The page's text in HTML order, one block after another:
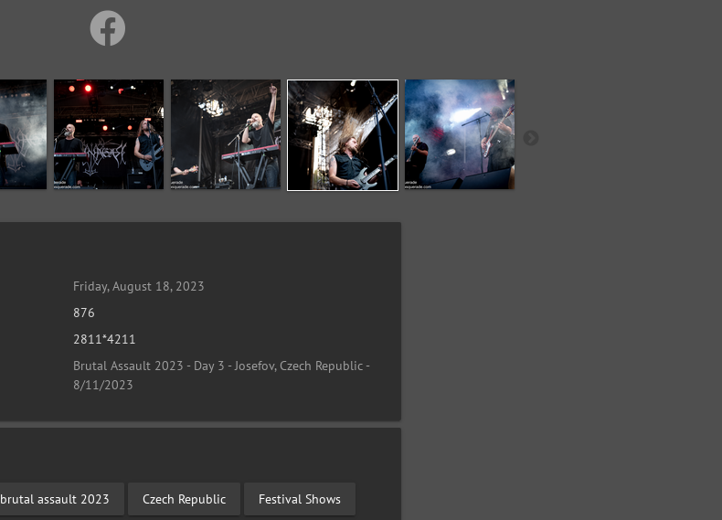
Friday, August 18, 2023
876
2811*4211
Brutal Assault 2023 - Day 3 - Josefov, Czech Republic -
8/11/2023
brutal assault 2023 Czech Republic Festival Shows